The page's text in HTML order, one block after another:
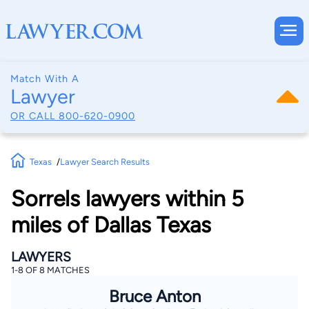
Match With A
Lawyer
OR CALL 800-620-0900
Texas Lawyer Search Results
Sorrels lawyers within 5
miles of Dallas Texas
LAWYERS
1-8 OF 8 MATCHES
Bruce Anton